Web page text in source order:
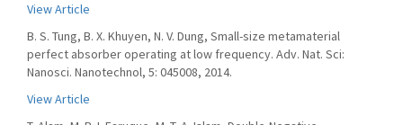
View Article
B. S. Tung, B. X. Khuyen, N. V. Dung, Small-size metamaterial
perfect absorber operating at low frequency. Adv. Nat. Sci:
Nanosci. Nanotechnol, 5: 045008, 2014.
View Article